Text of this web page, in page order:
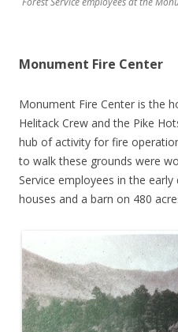
Monument Fire Center
Monument Fire Center is the
Helitack Crew and the Pike
hub of activity for fire
to walk these grounds were
Service employees in the
houses and a barn on 480